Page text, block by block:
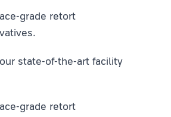
grade retort
state-of-the-art facility
grade retort